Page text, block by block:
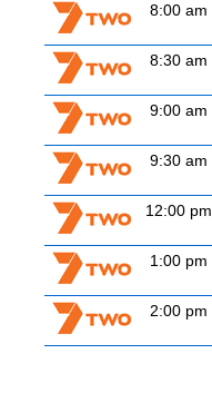
8:00 am
8:30 am
9:00 am
9:30 am
12:00 pm
1:00 pm
2:00 pm